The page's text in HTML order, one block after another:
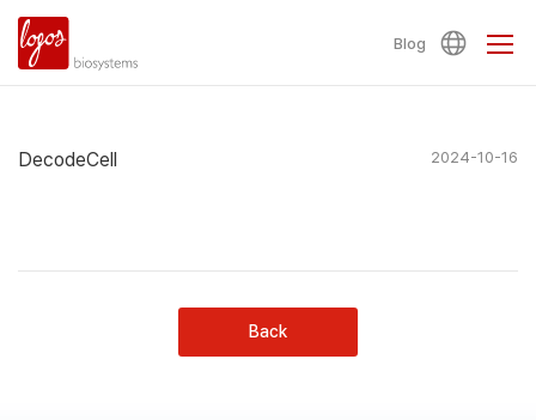
Blog
DecodeCell 2024-10-16
Back